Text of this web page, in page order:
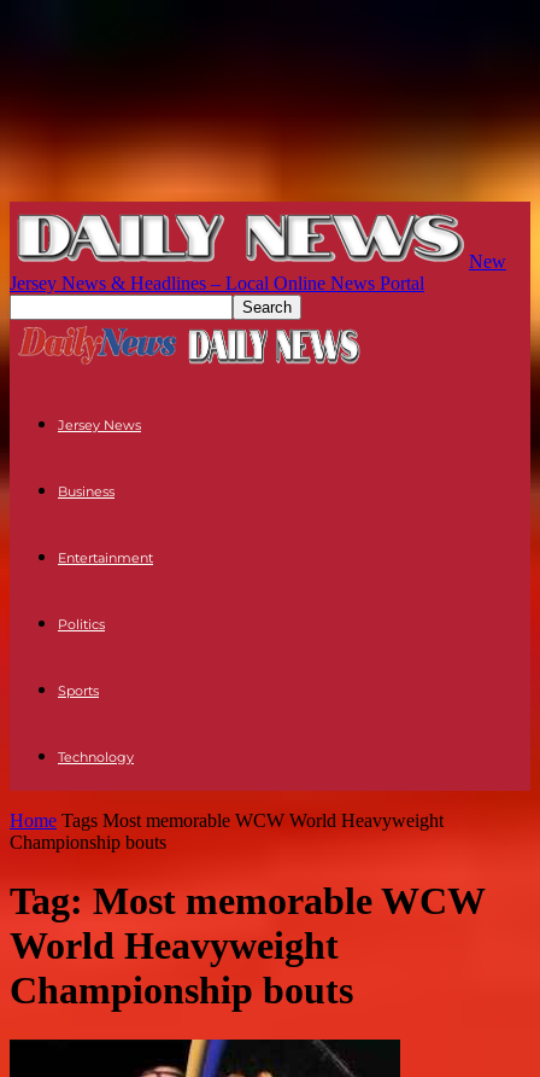
New
Jersey News & Headlines – Local Online News Portal
Jersey News
Business
Entertainment
Politics
Sports
Technology
Home Tags Most memorable WCW World Heavyweight
Championship bouts
Tag: Most memorable WCW
World Heavyweight
Championship bouts